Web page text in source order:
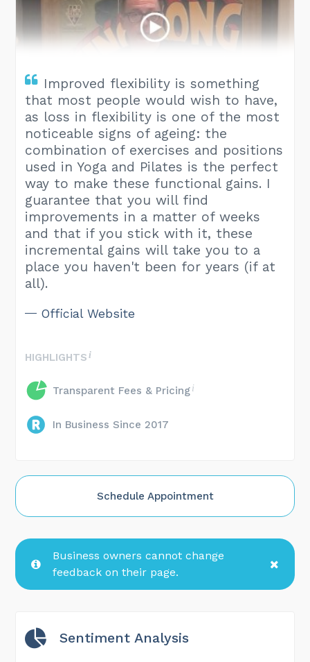
Improved flexibility is something
that most people would wish to have,
as loss in flexibility is one of the most
noticeable signs of ageing: the
combination of exercises and positions
used in Yoga and Pilates is the perfect
way to make these functional gains. I
guarantee that you will find
improvements in a matter of weeks
and that if you stick with it, these
incremental gains will take you to a
place you haven't been for years (if at
all).
Official Website
HIGHLIGHTS
Transparent Fees & Pricing
In Business Since 2017
Schedule Appointment
Business owners cannot change
feedback on their page.
Sentiment Analysis